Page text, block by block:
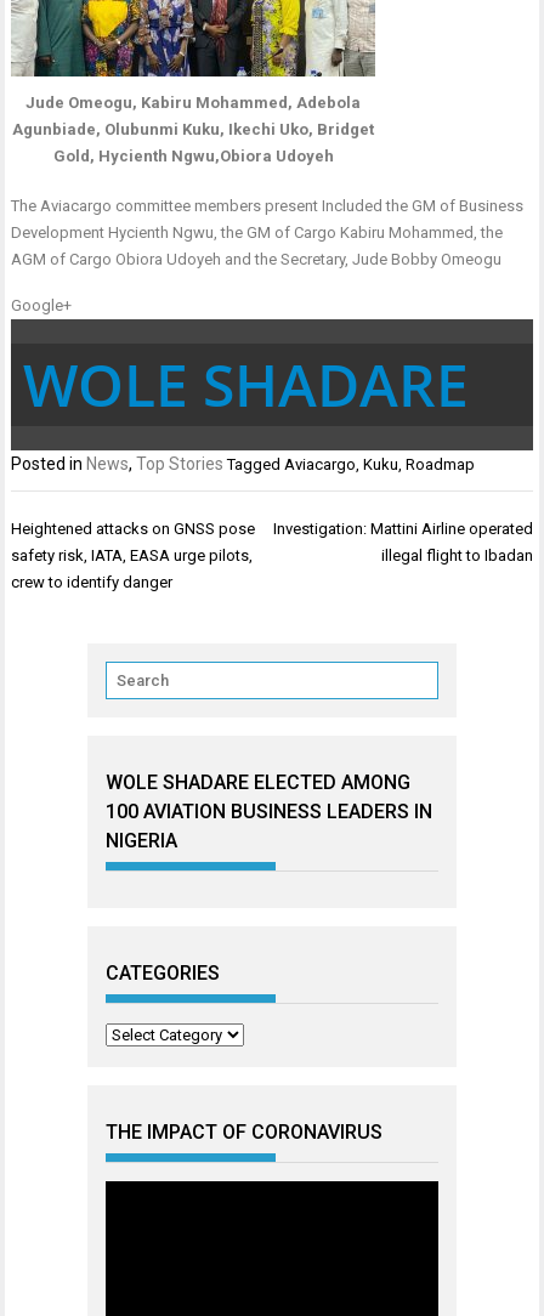
Jude Omeogu, Kabiru Mohammed, Adebola
Agunbiade, Olubunmi Kuku, Ikechi Uko, Bridget
Gold, Hycienth Ngwu,Obiora Udoyeh
The Aviacargo committee members present Included the GM of Business
Development Hycienth Ngwu, the GM of Cargo Kabiru Mohammed, the
AGM of Cargo Obiora Udoyeh and the Secretary, Jude Bobby Omeogu
Google+
WOLE SHADARE
Posted in News,Top Stories TaggedAviacargo,Kuku,Roadmap
Post
navigation
Heightened attacks on GNSS pose
safety risk, IATA, EASA urge pilots,
crew to identify danger
Investigation: Mattini Airline operated
illegal flight to Ibadan
WOLE SHADARE ELECTED AMONG
100 AVIATION BUSINESS LEADERS IN
NIGERIA
CATEGORIES
Categories
THE IMPACT OF CORONAVIRUS